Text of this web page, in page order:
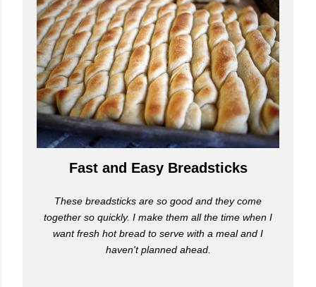
Fast and Easy Breadsticks
These breadsticks are so good and they come
together so quickly. I make them all the time when I
want fresh hot bread to serve with a meal and I
haven't planned ahead.